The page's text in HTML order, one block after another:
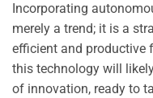
Incorporating
merely a trend; it is a
efficient and productive
this technology will
of innovation, ready to